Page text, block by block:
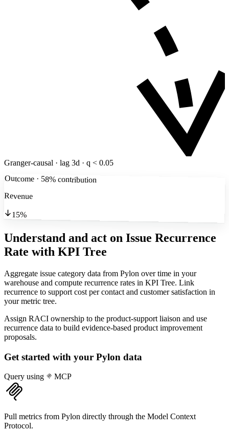
Granger-causal · lag 3d · q < 0.05
Outcome · 58% contribution
Revenue
15%
Understand and act on Issue Recurrence
Rate with KPI Tree
Aggregate issue category data from Pylon over time in your
warehouse and compute recurrence rates in KPI Tree. Link
recurrence to support cost per contact and customer satisfaction in
your metric tree.
Assign RACI ownership to the product-support liaison and use
recurrence data to build evidence-based product improvement
proposals.
Get started with your Pylon data
Query using MCP
Pull metrics from Pylon directly through the Model Context
Protocol.